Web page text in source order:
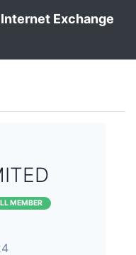
Exchange
MEMBER